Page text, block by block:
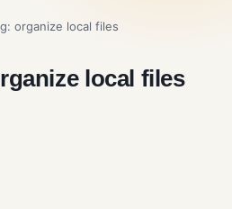
organize local files
local files